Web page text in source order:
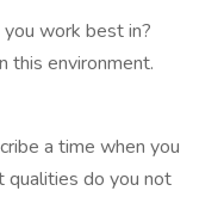
work best in?
this environment.
a time when you
qualities do you not